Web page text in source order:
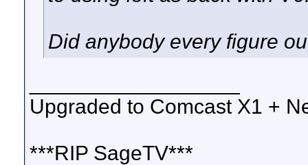
Did anybody every figure
Upgraded to Comcast X1 +
***RIP SageTV***